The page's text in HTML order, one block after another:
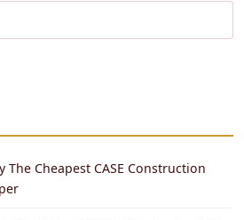
The Cheapest CASE Construction